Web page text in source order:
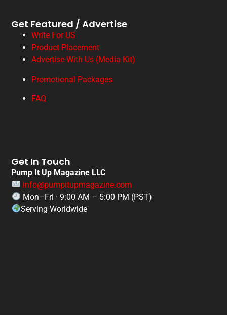
Get Featured / Advertise
Write For US
Product Placement
Advertise With Us (Media Kit)
Promotional Packages
FAQ
Get In Touch
Pump It Up Magazine LLC
info@pumpitupmagazine.com
Mon–Fri · 9:00 AM – 5:00 PM (PST)
Serving Worldwide